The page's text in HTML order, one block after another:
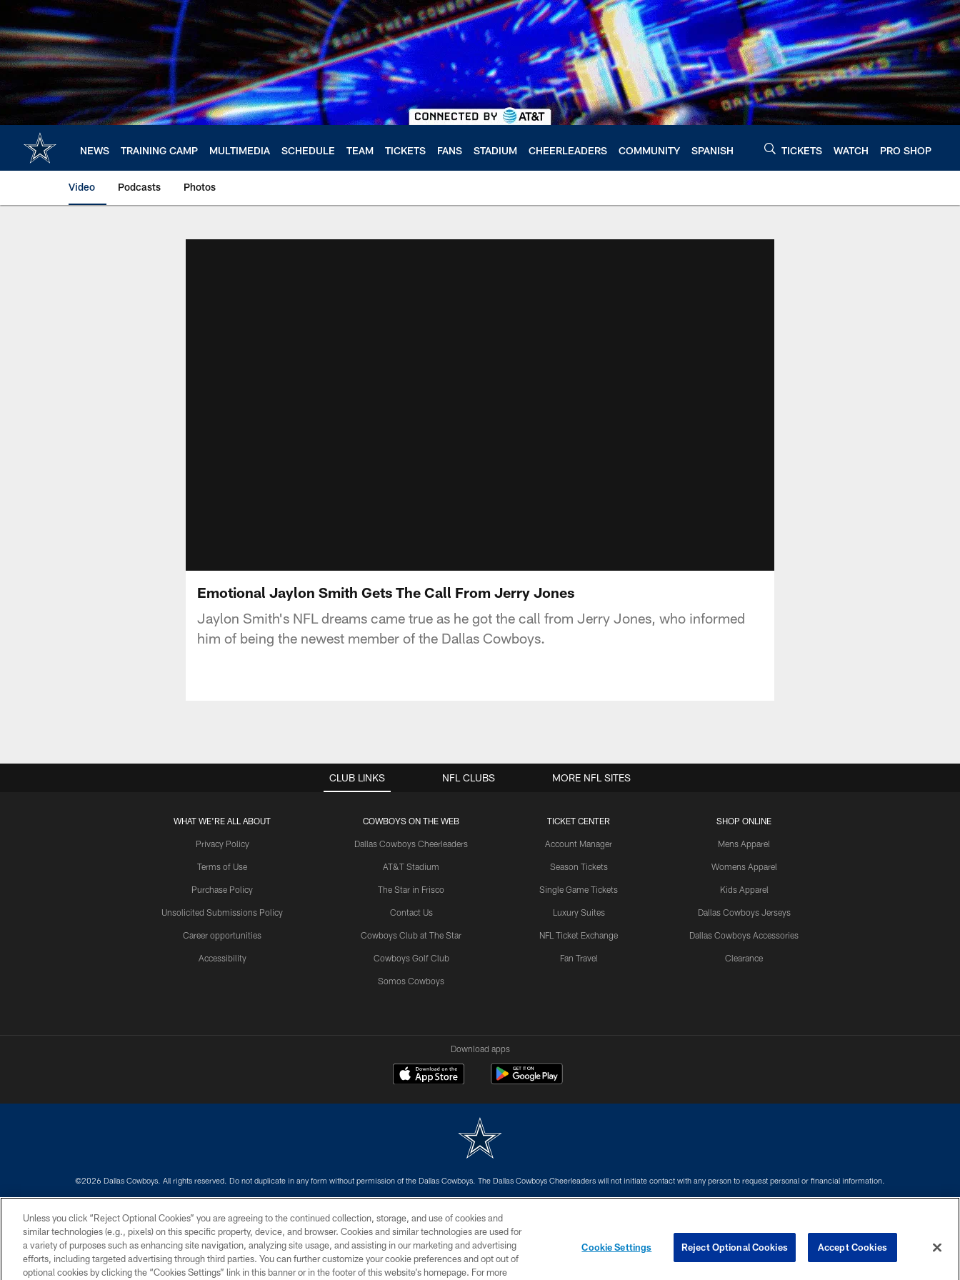
main
content
NEWS TRAINING CAMP MULTIMEDIA SCHEDULE TEAM TICKETS FANS STADIUM CHEERLEADERS COMMUNITY SPANISH TICKETS WATCH PRO SHOP
Video Podcasts Photos
Emotional Jaylon Smith Gets The Call From Jerry Jones
Jaylon Smith's NFL dreams came true as he got the call from Jerry Jones, who informed
him of being the newest member of the Dallas Cowboys.
CLUB LINKS
WHAT WE'RE ALL ABOUT
Privacy Policy
Terms of Use
Purchase Policy
Unsolicited Submissions Policy
Career opportunities
Accessibility
COWBOYS ON THE WEB
Dallas Cowboys Cheerleaders
AT&T Stadium
The Star in Frisco
Contact Us
Cowboys Club at The Star
Cowboys Golf Club
Somos Cowboys
TICKET CENTER
Account Manager
Season Tickets
Single Game Tickets
Luxury Suites
NFL Ticket Exchange
Fan Travel
SHOP ONLINE
Mens Apparel
Womens Apparel
Kids Apparel
Dallas Cowboys Jerseys
Dallas Cowboys Accessories
Clearance
NFL CLUBS MORE NFL SITES
Download apps
©2026 Dallas Cowboys. All rights reserved. Do not duplicate in any form without permission of the Dallas Cowboys. The Dallas Cowboys Cheerleaders will not initiate contact with any person to request personal or financial information.
Unless you click “Reject Optional Cookies” you are agreeing to the continued collection, storage, and use of cookies and
similar technologies (e.g., pixels) on this specific property, device, and browser. Cookies and similar technologies are used for
a variety of purposes such as enhancing site navigation, analyzing site usage, and assisting in our marketing and advertising
efforts, including targeted advertising through third parties. You can further customize your cookie preferences and opt out of
optional cookies by clicking the “Cookies Settings” link in this banner or in the footer of this website’s homepage. For more
Cookie Settings Reject Optional Cookies Accept Cookies